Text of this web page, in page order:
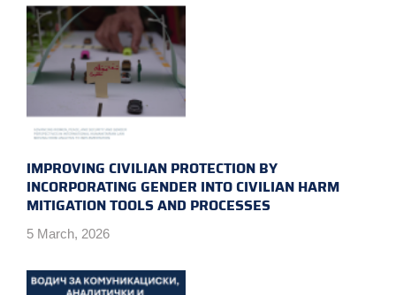
IMPROVING CIVILIAN PROTECTION BY
INCORPORATING GENDER INTO CIVILIAN HARM
MITIGATION TOOLS AND PROCESSES
5 March, 2026